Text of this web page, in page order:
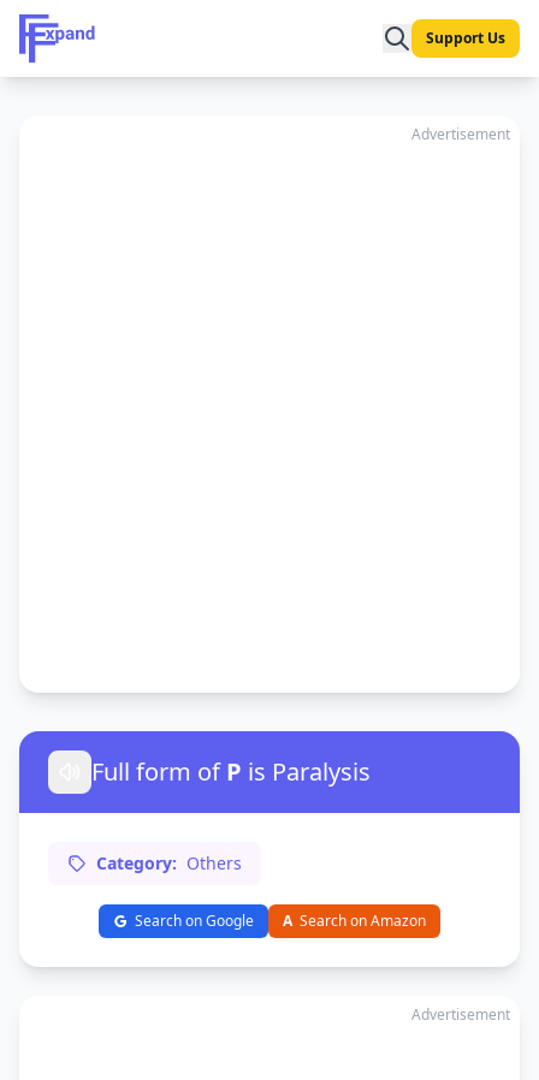
Support Us
Advertisement
Full form ofP is Paralysis
Category: Others
Search on Google A Search on Amazon
Advertisement